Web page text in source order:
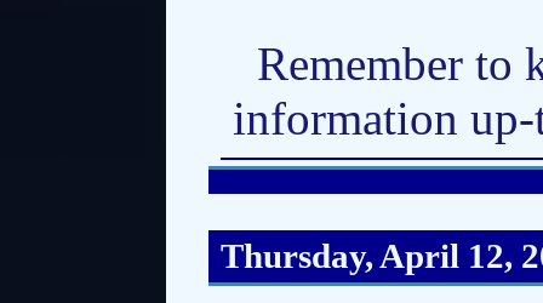
Remember to
information
Thursday, April 12,